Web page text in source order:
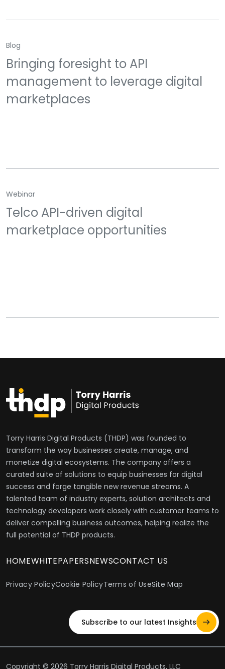
Blog
Bringing foresight to API
management to leverage digital
marketplaces
Webinar
Telco API-driven digital
marketplace opportunities
Torry Harris Digital Products (THDP) was founded to
transform the way businesses create, manage, and
monetize digital ecosystems. The company offers a
curated suite of solutions to equip businesses for digital
success and forge tangible new revenue streams. A
talented team of industry experts, solution architects and
technology developers work closely with customer teams to
deliver compelling business outcomes, helping realize the
full potential of THDP products.
HOMEWHITEPAPERSNEWSCONTACT US
Privacy PolicyCookie PolicyTerms of UseSite Map
Subscribe to our latest Insights
Copyright © 2026 Torry Harris Digital Products, LLC